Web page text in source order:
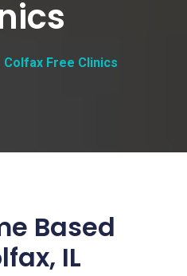
Colfax Free Clinics
Based
IL